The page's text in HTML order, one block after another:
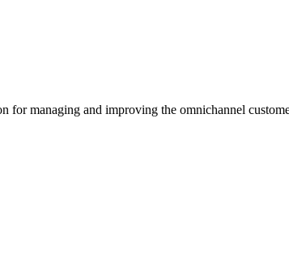
for managing and improving the omnichannel